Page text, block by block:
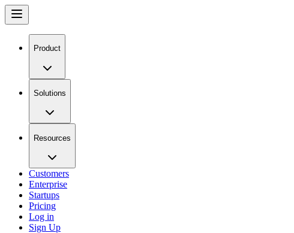
Product
Solutions
Resources
Customers
Enterprise
Startups
Pricing
Log in
Sign Up